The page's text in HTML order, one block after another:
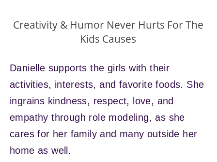
Creativity & Humor Never Hurts For The
Kids Causes
Danielle supports the girls with their
activities, interests, and favorite foods. She
ingrains kindness, respect, love, and
empathy through role modeling, as she
cares for her family and many outside her
home as well.